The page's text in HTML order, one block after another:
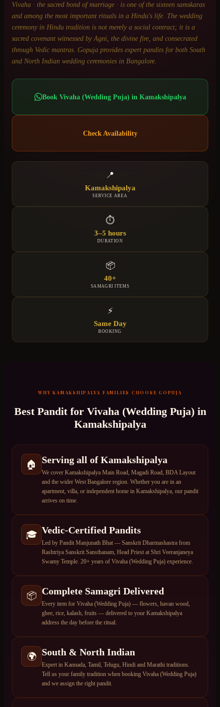
Vivaha · the sacred bond of marriage · is one of the sixteen samskaras
and among the most important rituals in a Hindu's life. The wedding
ceremony in Hindu tradition is not merely a social contract; it is a
sacred covenant witnessed by Agni, the divine fire, and consecrated
through Vedic mantras. Gopuja provides expert pandits for both South
and North Indian wedding ceremonies in Bangalore.
Book Vivaha (Wedding Puja) in Kamakshipalya
Check Availability
📍
Kamakshipalya
SERVICE AREA
⏱
3–5 hours
DURATION
📦
40+
SAMAGRI ITEMS
⚡
Same Day
BOOKING
WHYKAMAKSHIPALYA FAMILIES CHOOSE GOPUJA
Best Pandit for Vivaha (Wedding Puja)in
Kamakshipalya
🏠 Serving all of Kamakshipalya
We cover Kamakshipalya Main Road, Magadi Road, BDA Layout
and the wider West Bangalore region. Whether you are in an
apartment, villa, or independent home in Kamakshipalya, our pandit
arrives on time.
🎓 Vedic-Certified Pandits
Led by Pandit Manjunath Bhat — Sanskrit Dharmashastra from
Rashtriya Sanskrit Sansthanam, Head Priest at Shri Veeranjaneya
Swamy Temple. 20+ years of Vivaha (Wedding Puja) experience.
📦 Complete Samagri Delivered
Every item for Vivaha (Wedding Puja) — flowers, havan wood,
ghee, rice, kalash, fruits — delivered to your Kamakshipalya
address the day before the ritual.
🌍 South & North Indian
Expert in Kannada, Tamil, Telugu, Hindi and Marathi traditions.
Tell us your family tradition when booking Vivaha (Wedding Puja)
and we assign the right pandit.